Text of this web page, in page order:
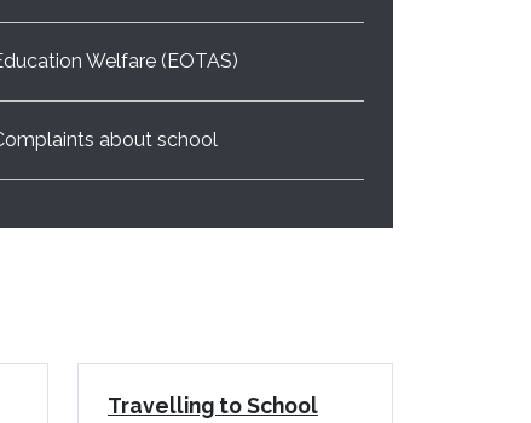
Welfare (EOTAS)
about school
Travelling to School